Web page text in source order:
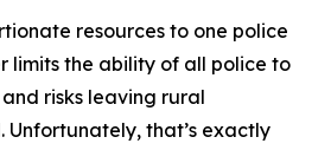
resources to one police
limits the ability of all police to
risks leaving rural
Unfortunately, that’s exactly